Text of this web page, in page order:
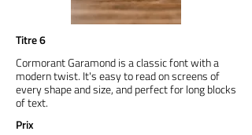
Titre 6
Cormorant Garamond is a classic font with a
modern twist. It's easy to read on screens of
every shape and size, and perfect for long blocks
of text.
Prix